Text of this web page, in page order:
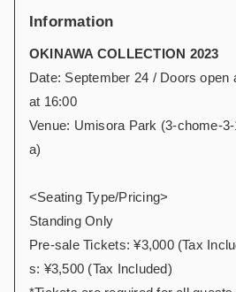
Information
OKINAWA COLLECTION 2023
Date: September 24 / Doors open
at 16:00
Venue: Umisora Park (3-chome-
a)
<Seating Type/Pricing>
Standing Only
Pre-sale Tickets: ¥3,000 (Tax
s: ¥3,500 (Tax Included)